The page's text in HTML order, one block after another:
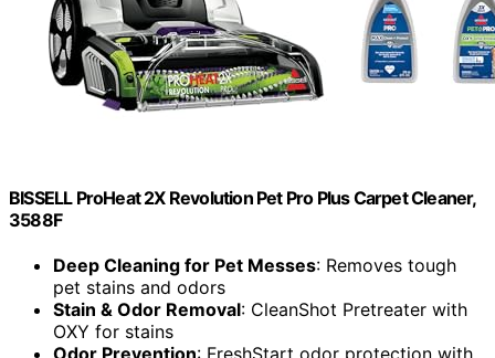
BISSELL ProHeat 2X Revolution Pet Pro Plus Carpet Cleaner,
3588F
Deep Cleaning for Pet Messes: Removes tough
pet stains and odors
Stain & Odor Removal: CleanShot Pretreater with
OXY for stains